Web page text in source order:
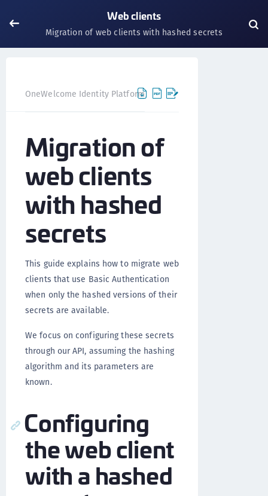
Web clients
Migration of web clients with hashed secrets
OneWelcome Identity Platform IDAAS core
Migration of
web clients
with hashed
secrets
This guide explains how to migrate web
clients that use Basic Authentication
when only the hashed versions of their
secrets are available.
We focus on configuring these secrets
through our API, assuming the hashing
algorithm and its parameters are
known.
Configuring
the web client
with a hashed